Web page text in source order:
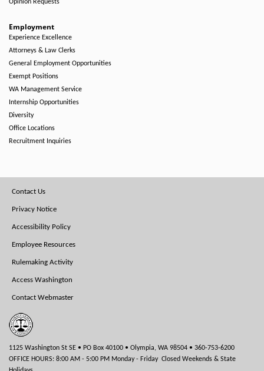
Opinion Requests
Employment
Experience Excellence
Attorneys & Law Clerks
General Employment Opportunities
Exempt Positions
WA Management Service
Internship Opportunities
Diversity
Office Locations
Recruitment Inquiries
Footer
Menu
Contact Us
Privacy Notice
Accessibility Policy
Employee Resources
Rulemaking Activity
Access Washington
Contact Webmaster
1125 Washington St SE • PO Box 40100 • Olympia, WA 98504 • 360-753-6200
OFFICE HOURS: 8:00 AM - 5:00 PM Monday - Friday Closed Weekends & State